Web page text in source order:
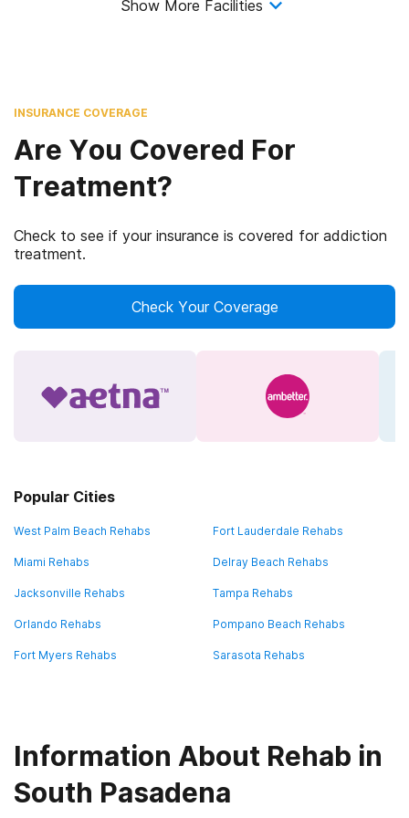
Show More Facilities
INSURANCE COVERAGE
Are You Covered For
Treatment?
Check to see if your insurance is covered for addiction
treatment.
Check Your Coverage
Popular Cities
West Palm Beach Rehabs Fort Lauderdale Rehabs
Miami Rehabs Delray Beach Rehabs
Jacksonville Rehabs Tampa Rehabs
Orlando Rehabs Pompano Beach Rehabs
Fort Myers Rehabs Sarasota Rehabs
Information About Rehab in
South Pasadena